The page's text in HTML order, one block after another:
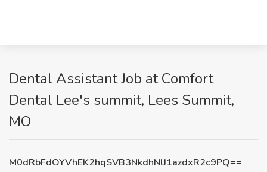
Dental Assistant Job at Comfort
Dental Lee's summit, Lees Summit,
MO
M0dRbFdOYVhEK2hqSVB3NkdhNlJ1azdxR2c9PQ==